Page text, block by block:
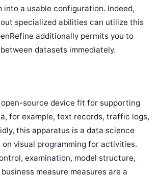
into a usable configuration. Indeed,
specialized abilities can utilize this
additionally permits you to
datasets immediately.
open-source device fit for supporting
for example, text records, traffic logs,
this apparatus is a data science
visual programming for activities.
examination, model structure,
measure measures are a